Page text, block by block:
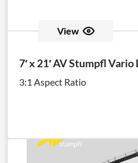
View
7′ x 21′ AV Stumpfl
3:1 Aspect Ratio